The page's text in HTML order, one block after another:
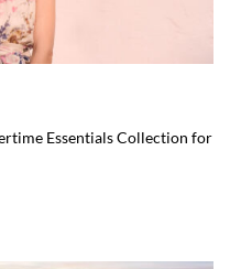
Essentials Collection for